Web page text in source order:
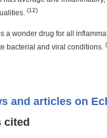
(12)
a wonder drug for all
bacterial and viral conditions.
and articles on
cited